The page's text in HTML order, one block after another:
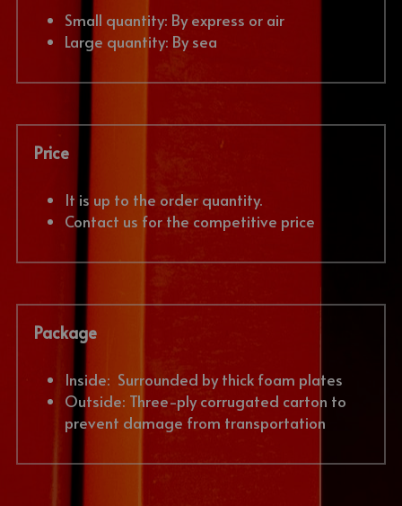
Small quantity: By express or air
Large quantity: By sea
Price
It is up to the order quantity.
Contact us for the competitive price
Package
Inside:  Surrounded by thick foam plates
Outside: Three-ply corrugated carton to
prevent damage from transportation